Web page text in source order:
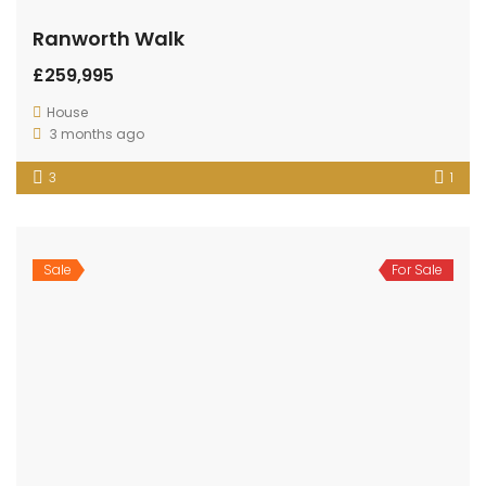
Ranworth Walk
£259,995
House
3 months ago
3 1
Sale For Sale